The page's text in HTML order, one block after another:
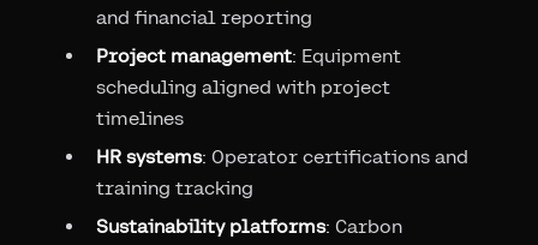
and financial reporting
Project management: Equipment
scheduling aligned with project
timelines
HR systems: Operator certifications and
training tracking
Sustainability platforms: Carbon